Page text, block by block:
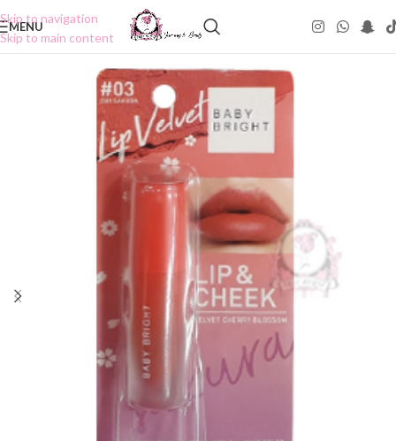
Skip to navigation
Skip to main content
MENU